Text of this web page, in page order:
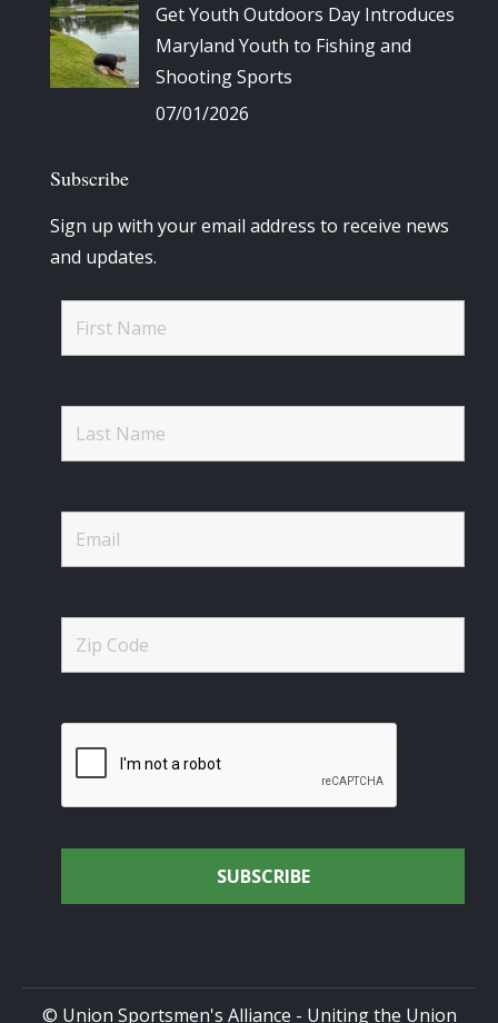
Get Youth Outdoors Day Introduces
Maryland Youth to Fishing and
Shooting Sports
07/01/2026
Subscribe
Sign up with your email address to receive news
and updates.
© Union Sportsmen's Alliance - Uniting the Union